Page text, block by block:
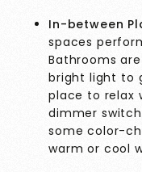
In-between
spaces
Bathrooms
bright light to
place to relax
dimmer
some color-
warm or cool